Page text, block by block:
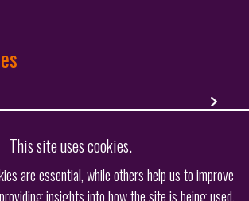
This site uses cookies.
are essential, while others help us to improve
insights into how the site is being used.